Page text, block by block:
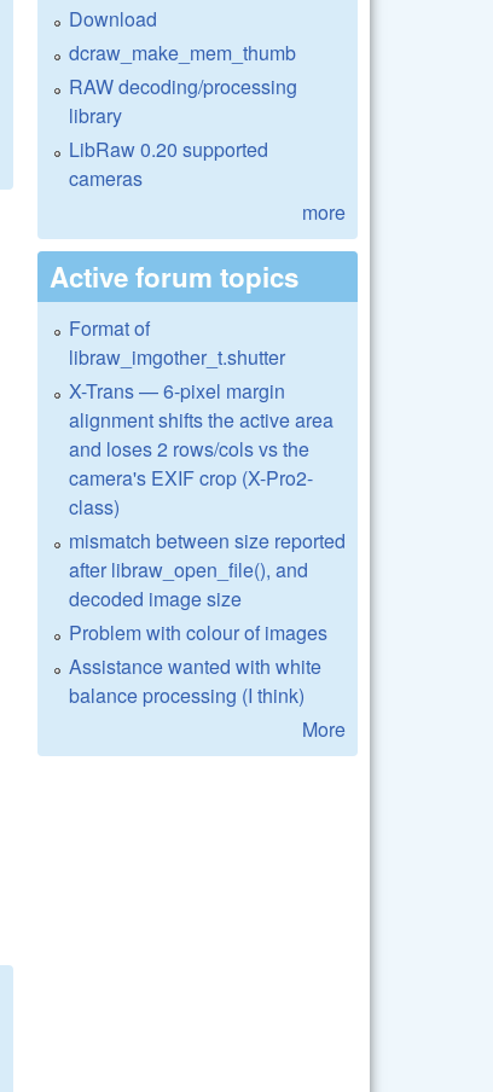
Download
dcraw_make_mem_thumb
RAW decoding/processing
library
LibRaw 0.20 supported
cameras
more
Active forum topics
Format of
libraw_imgother_t.shutter
X-Trans — 6-pixel margin
alignment shifts the active area
and loses 2 rows/cols vs the
camera's EXIF crop (X-Pro2-
class)
mismatch between size reported
after libraw_open_file(), and
decoded image size
Problem with colour of images
Assistance wanted with white
balance processing (I think)
More